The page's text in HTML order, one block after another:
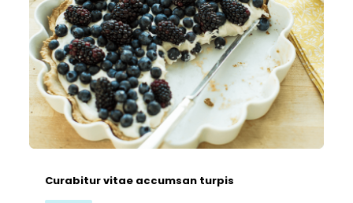
Curabitur vitae accumsan turpis